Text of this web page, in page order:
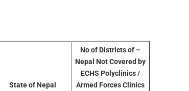
State of Nepal
No of Districts of –
Nepal Not Covered by
ECHS Polyclinics /
Armed Forces Clinics